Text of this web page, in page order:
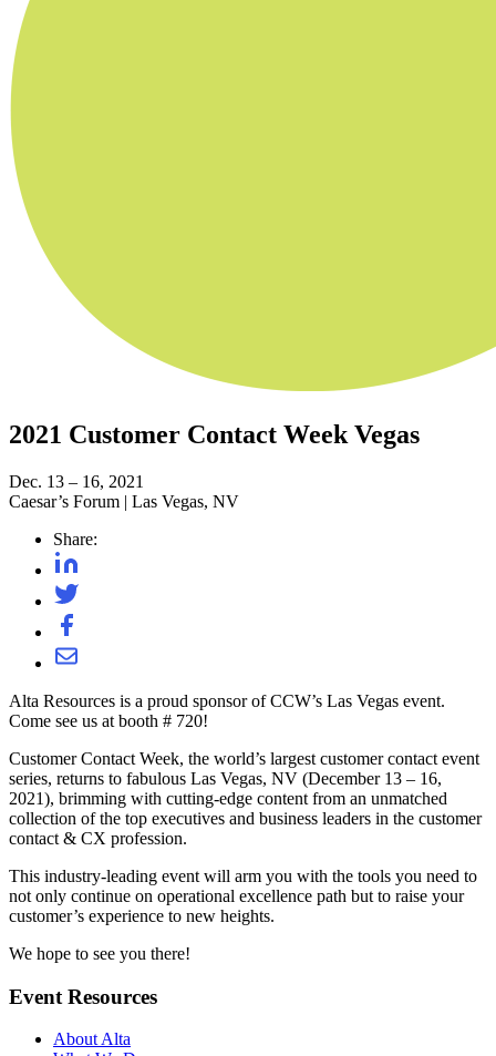
2021 Customer Contact Week Vegas
Dec. 13 – 16, 2021
Caesar’s Forum | Las Vegas, NV
Share:
Alta Resources is a proud sponsor of CCW’s Las Vegas event.
Come see us at booth # 720!
Customer Contact Week, the world’s largest customer contact event
series, returns to fabulous Las Vegas, NV (December 13 – 16,
2021), brimming with cutting-edge content from an unmatched
collection of the top executives and business leaders in the customer
contact & CX profession.
This industry-leading event will arm you with the tools you need to
not only continue on operational excellence path but to raise your
customer’s experience to new heights.
We hope to see you there!
Event Resources
About Alta